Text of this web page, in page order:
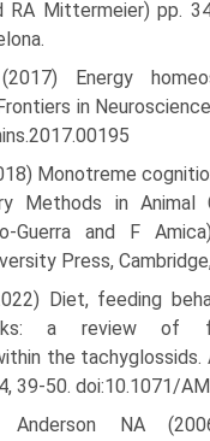
RA Mittermeier) pp.
Energy
in
Monotreme
Methods in Animal
Guerra and F
Press,
Diet, feeding
a review of
the tachyglossids.
39-50. doi:10.1071/
Anderson NA